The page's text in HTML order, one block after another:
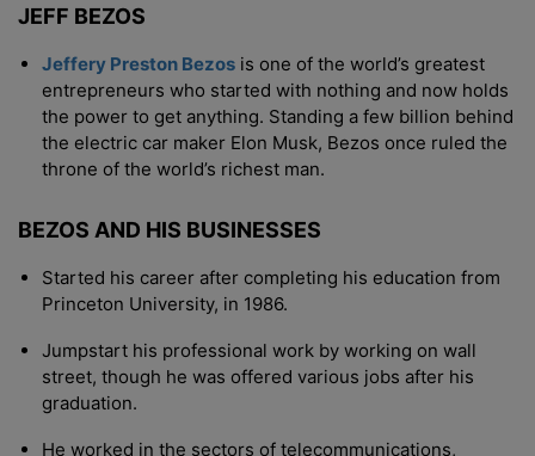
JEFF BEZOS
Jeffery Preston Bezos is one of the world’s greatest
entrepreneurs who started with nothing and now holds
the power to get anything. Standing a few billion behind
the electric car maker Elon Musk, Bezos once ruled the
throne of the world’s richest man.
BEZOS AND HIS BUSINESSES
Started his career after completing his education from
Princeton University, in 1986.
Jumpstart his professional work by working on wall
street, though he was offered various jobs after his
graduation.
He worked in the sectors of telecommunications,